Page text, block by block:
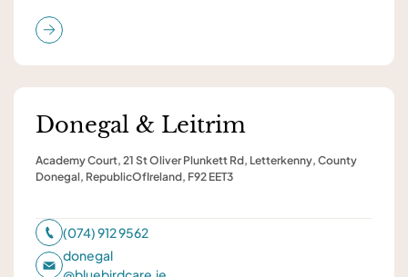
Donegal & Leitrim
Academy Court, 21 St Oliver Plunkett Rd, Letterkenny, County
Donegal, RepublicOfIreland, F92 EET3
(074) 912 9562
donegal